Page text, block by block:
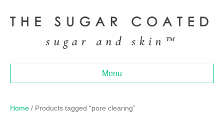
Menu
Home / Products tagged “pore clearing”